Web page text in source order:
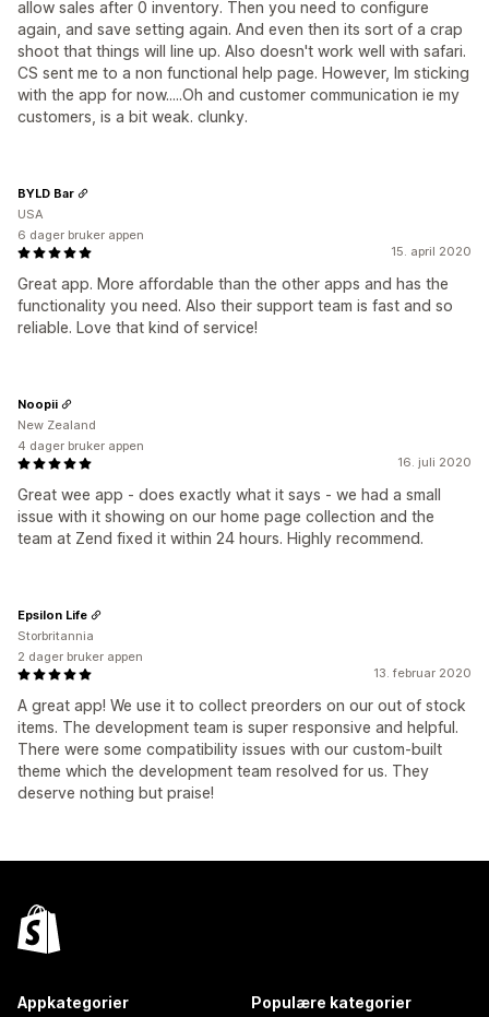
allow sales after 0 inventory. Then you need to configure
again, and save setting again. And even then its sort of a crap
shoot that things will line up. Also doesn't work well with safari.
CS sent me to a non functional help page. However, Im sticking
with the app for now.....Oh and customer communication ie my
customers, is a bit weak. clunky.
15. april 2020
Great app. More affordable than the other apps and has the
functionality you need. Also their support team is fast and so
reliable. Love that kind of service!
BYLD Bar
USA
6 dager bruker appen
16. juli 2020
Great wee app - does exactly what it says - we had a small
issue with it showing on our home page collection and the
team at Zend fixed it within 24 hours. Highly recommend.
Noopii
New Zealand
4 dager bruker appen
13. februar 2020
A great app! We use it to collect preorders on our out of stock
items. The development team is super responsive and helpful.
There were some compatibility issues with our custom-built
theme which the development team resolved for us. They
deserve nothing but praise!
Epsilon Life
Storbritannia
2 dager bruker appen
Appkategorier Populære kategorier